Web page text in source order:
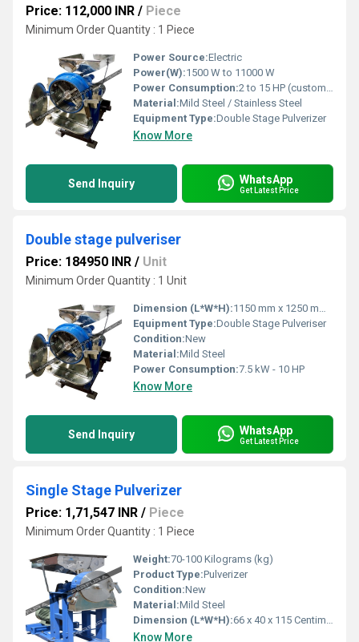
Price: 112,000 INR / Piece
Minimum Order Quantity : 1 Piece
Power Source:Electric
Power(W):1500 W to 11000 W
Power Consumption:2 to 15 HP (customized as per model)
Material:Mild Steel / Stainless Steel
Equipment Type:Double Stage Pulverizer
Know More
Send Inquiry WhatsApp
Get Latest Price
Double stage pulveriser
Price: 184950 INR / Unit
Minimum Order Quantity : 1 Unit
Dimension (L*W*H):1150 mm x 1250 mm x 1580 mm
Equipment Type:Double Stage Pulveriser
Condition:New
Material:Mild Steel
Power Consumption:7.5 kW - 10 HP
Know More
Send Inquiry WhatsApp
Get Latest Price
Single Stage Pulverizer
Price: 1,71,547 INR / Piece
Minimum Order Quantity : 1 Piece
Weight:70-100 Kilograms (kg)
Product Type:Pulverizer
Condition:New
Material:Mild Steel
Dimension (L*W*H):66 x 40 x 115 Centimeter (cm)
Know More